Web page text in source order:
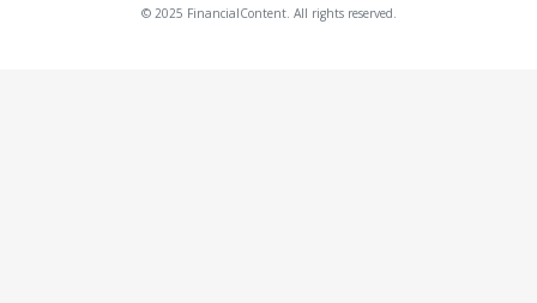
© 2025 FinancialContent. All rights reserved.